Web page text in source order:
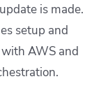
is made.
setup and
AWS and